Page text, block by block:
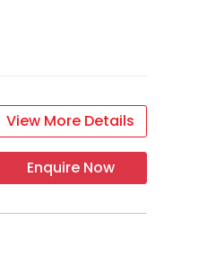
View More Details
Enquire Now